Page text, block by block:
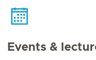
Events &